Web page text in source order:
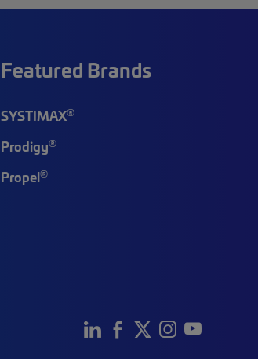
Featured Brands
SYSTIMAX®
Prodigy®
Propel®